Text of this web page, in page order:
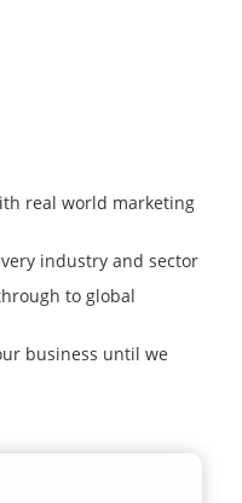
real world marketing
industry and sector
to global
business until we